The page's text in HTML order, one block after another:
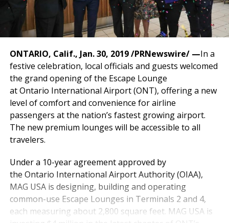
ONTARIO, Calif., Jan. 30, 2019/PRNewswire/ —In a
festive celebration, local officials and guests welcomed
the grand opening of the Escape Lounge
atOntario International Airport (ONT), offering a new
level of comfort and convenience for airline
passengers at the nation’s fastest growing airport.
The new premium lounges will be accessible to all
travelers.
Under a 10-year agreement approved by
the Ontario International Airport Authority (OIAA),
MAG USAis designing, building and operating
common-use Escape Lounges in Terminals 2 and 4,
each measuring about 2,800 square feet. MAG USA is